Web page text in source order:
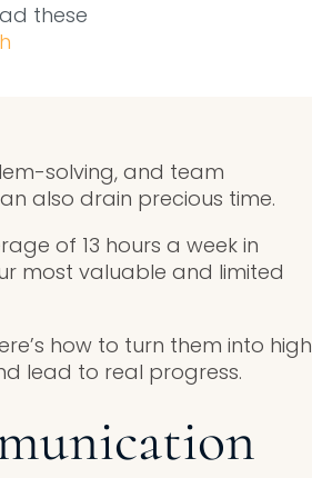
these
solving, and team
also drain precious time.
of 13 hours a week in
most valuable and limited
how to turn them into
lead to real progress.